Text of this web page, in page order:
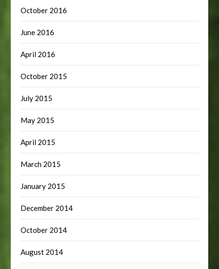
October 2016
June 2016
April 2016
October 2015
July 2015
May 2015
April 2015
March 2015
January 2015
December 2014
October 2014
August 2014